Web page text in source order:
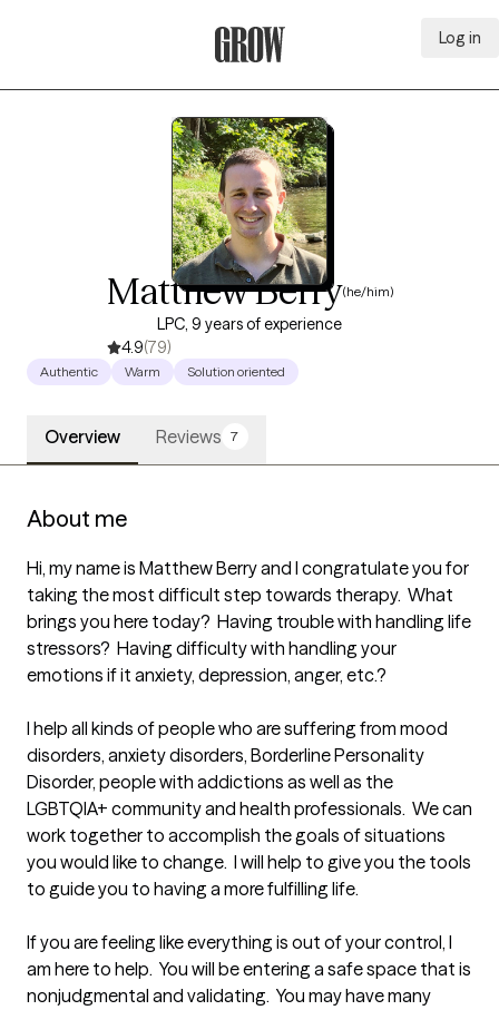
Log in
Matthew Berry(he/him)
LPC, 9 years of experience
4.9(79)
Authentic Warm Solution oriented
Overview Reviews 7
About me
Hi, my name is Matthew Berry and I congratulate you for
taking the most difficult step towards therapy.  What
brings you here today?  Having trouble with handling life
stressors?  Having difficulty with handling your
emotions if it anxiety, depression, anger, etc.?
I help all kinds of people who are suffering from mood
disorders, anxiety disorders, Borderline Personality
Disorder, people with addictions as well as the
LGBTQIA+ community and health professionals.  We can
work together to accomplish the goals of situations
you would like to change.  I will help to give you the tools
to guide you to having a more fulfilling life.
If you are feeling like everything is out of your control, I
am here to help.  You will be entering a safe space that is
nonjudgmental and validating.  You may have many